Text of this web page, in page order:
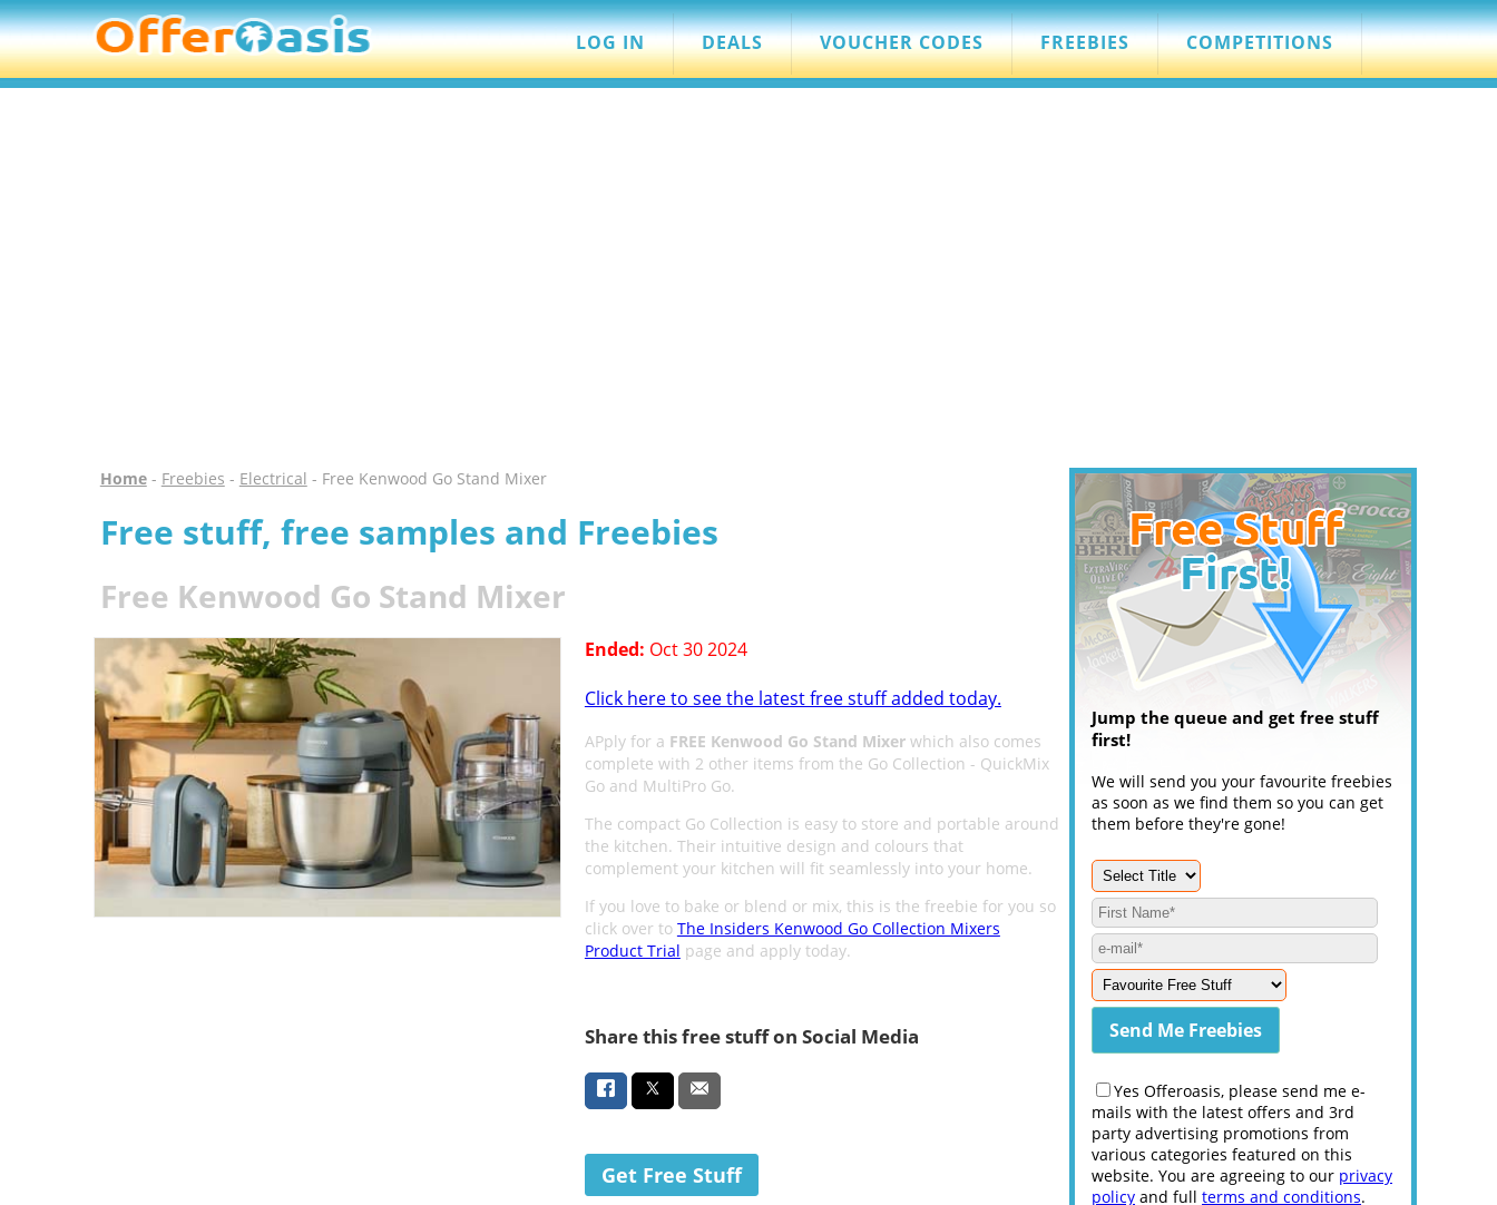
LOG IN DEALS VOUCHER CODES FREEBIES COMPETITIONS
Home- Freebies - Electrical - Free Kenwood Go Stand Mixer
Free stuff, free samples and Freebies
Free Kenwood Go Stand Mixer
Ended: Oct 30 2024
Click here to see the latest free stuff added today.
APply for a FREE Kenwood Go Stand Mixerwhich also comes
complete with 2 other items from the Go Collection - QuickMix
Go and MultiPro Go.
The compact Go Collection is easy to store and portable around
the kitchen. Their intuitive design and colours that
complement your kitchen will fit seamlessly into your home.
If you love to bake or blend or mix, this is the freebie for you so
click over to The Insiders Kenwood Go Collection Mixers
Product Trial page and apply today.
Share this free stuff on Social Media
Get Free Stuff
Jump the queue and get free stuff
first!
We will send you your favourite freebies
as soon as we find them so you can get
them before they're gone!
Yes Offeroasis, please send me e-
mails with the latest offers and 3rd
party advertising promotions from
various categories featured on this
website. You are agreeing to our privacy
policy and full terms and conditions.